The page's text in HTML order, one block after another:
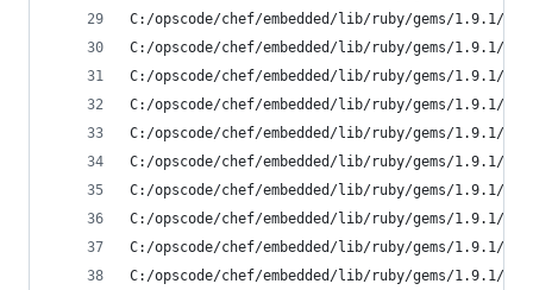
C:/opscode/chef/embedded/lib/ruby/gems/
C:/opscode/chef/embedded/lib/ruby/gems/
C:/opscode/chef/embedded/lib/ruby/gems/1.9.1/
C:/opscode/chef/embedded/lib/ruby/gems/1.9.1/
C:/opscode/chef/embedded/lib/ruby/gems/
C:/opscode/chef/embedded/lib/ruby/gems/
C:/opscode/chef/embedded/lib/ruby/gems/
C:/opscode/chef/embedded/lib/ruby/gems/
C:/opscode/chef/embedded/lib/ruby/gems/
C:/opscode/chef/embedded/lib/ruby/gems/